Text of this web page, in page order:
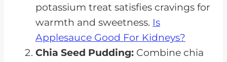
potassium treat satisfies cravings for
warmth and sweetness. Is
Applesauce Good For Kidneys?
Chia Seed Pudding: Combine chia